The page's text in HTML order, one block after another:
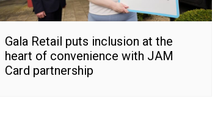
Gala Retail puts inclusion at the
heart of convenience with JAM
Card partnership